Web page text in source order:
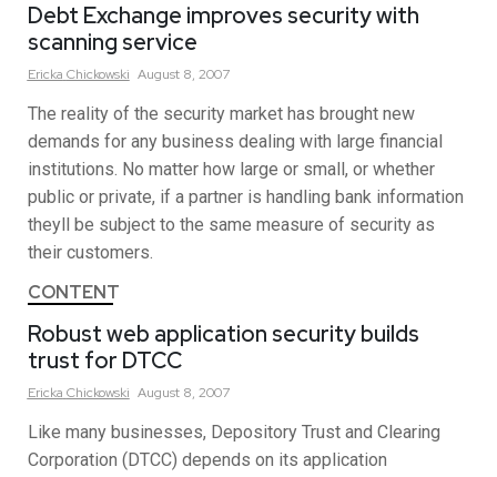
Debt Exchange improves security with
scanning service
Ericka Chickowski August 8, 2007
The reality of the security market has brought new
demands for any business dealing with large financial
institutions. No matter how large or small, or whether
public or private, if a partner is handling bank information
theyll be subject to the same measure of security as
their customers.
CONTENT
Robust web application security builds
trust for DTCC
Ericka Chickowski August 8, 2007
Like many businesses, Depository Trust and Clearing
Corporation (DTCC) depends on its application